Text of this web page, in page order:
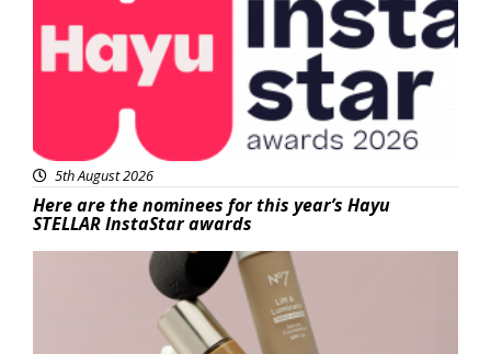
5th August 2026
Here are the nominees for this year’s Hayu
STELLAR InstaStar awards